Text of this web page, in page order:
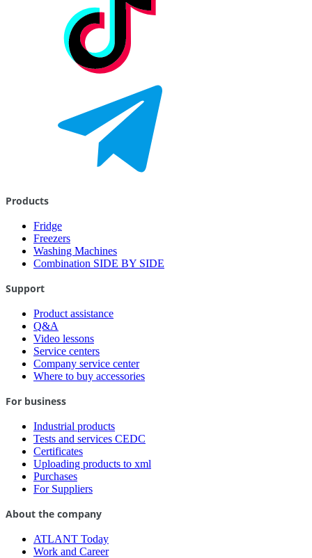
Products
Fridge
Freezers
Washing Machines
Combination SIDE BY SIDE
Support
Product assistance
Q&A
Video lessons
Service centers
Company service center
Where to buy accessories
For business
Industrial products
Tests and services CEDC
Certificates
Uploading products to xml
Purchases
For Suppliers
About the company
ATLANT Today
Work and Career